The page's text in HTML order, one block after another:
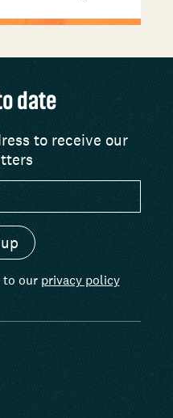
date
to receive our
to our privacy policy